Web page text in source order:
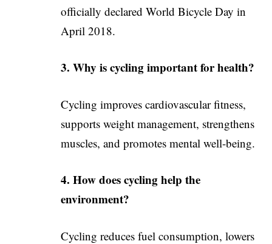
officially declared World Bicycle Day in
April 2018.
3. Why is cycling important for health?
Cycling improves cardiovascular fitness,
supports weight management, strengthens
muscles, and promotes mental well-being.
4. How does cycling help the
environment?
Cycling reduces fuel consumption, lowers